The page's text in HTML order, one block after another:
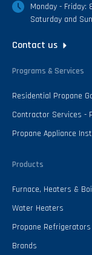
Monday - Friday:
Saturday and
Contact us
Programs & Services
Residential Propane
Contractor Services -
Propane Appliance
Products
Furnace, Heaters &
Water Heaters
Propane
Brands